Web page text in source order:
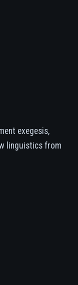
exegesis,
linguistics from